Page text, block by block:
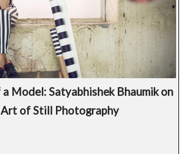
Model: Satyabhishek Bhaumik on
of Still Photography